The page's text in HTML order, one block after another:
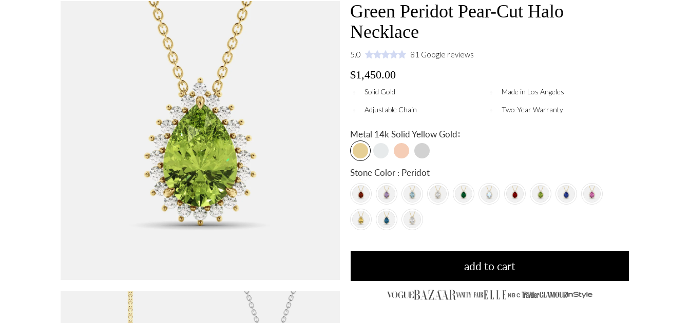
Green Peridot Pear-Cut Halo
Necklace
5.0 81 Google reviews
$1,450.00
Solid Gold Made in Los Angeles
Adjustable Chain Two-Year Warranty
Metal 14k Solid Yellow Gold:
Stone Color : Peridot
add to cart
NBC